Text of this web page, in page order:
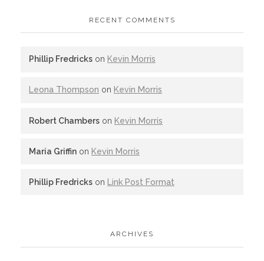
RECENT COMMENTS
Phillip Fredricks on Kevin Morris
Leona Thompson on Kevin Morris
Robert Chambers on Kevin Morris
Maria Griffin on Kevin Morris
Phillip Fredricks on Link Post Format
ARCHIVES